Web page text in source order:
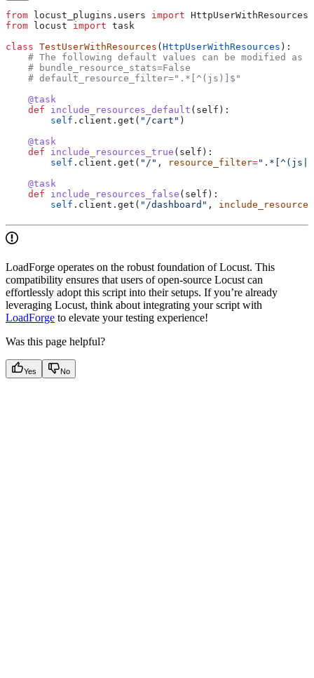
from locust_plugins.users import HttpUserWithResources
from locust import task
class TestUserWithResources ( HttpUserWithResources ):
# The following default values can be modified as
    # bundle_resource_stats=False
    # default_resource_filter=".*[^(js)]$"
    @task
    def
include_resources_default ( self ):
        self
.client.get( "/cart" )
    @task
    def
include_resources_true ( self ):
        self
.client.get( "/" , resource_filter=
    @task
    def
include_resources_false ( self ):
        self
.client.get( "/dashboard" , include_resources
LoadForge operates on the robust foundation of Locust. This
compatibility ensures that users of open-source Locust can
effortlessly adopt this script into their setups. If you’re already
leveraging Locust, think about integrating your script with
LoadForge to elevate your testing experience!
Was this page helpful?
Yes No